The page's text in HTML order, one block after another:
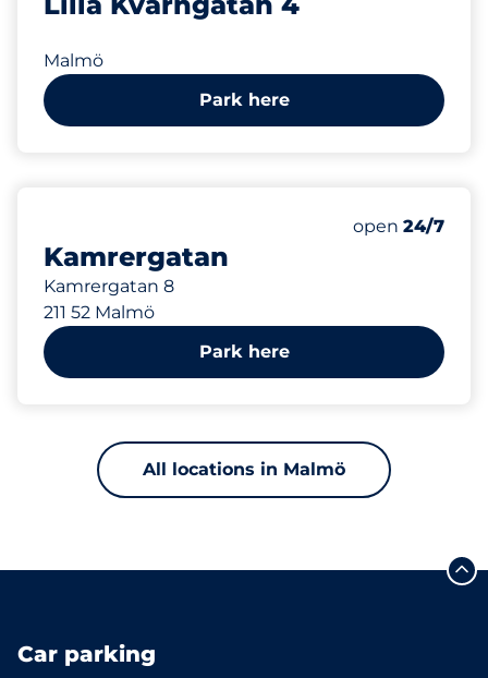
Malmö
Park here
Kamrergatan
Kamrergatan 8
211 52 Malmö
Saturday
open 24/7
Park here
All locations in Malmö
Car parking